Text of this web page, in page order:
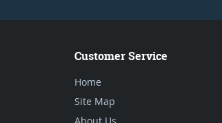
Customer Service
Home
Site Map